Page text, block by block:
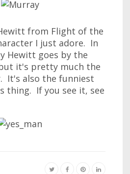
from Flight of the
I just adore. In
Hewitt goes by the
it's pretty much the
It's also the funniest
thing. If you see it, see